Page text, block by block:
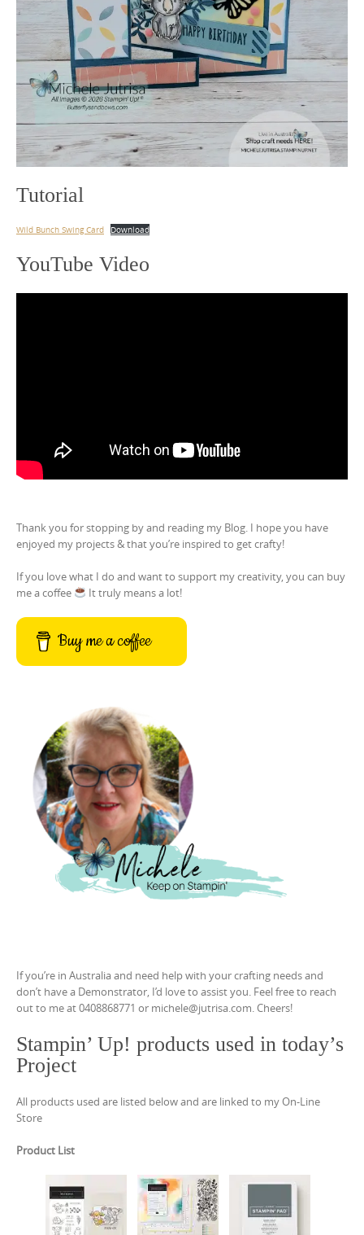
Tutorial
Wild Bunch Swing Card Download
YouTube Video
Thank you for stopping by and reading my Blog. I hope you have
enjoyed my projects & that you’re inspired to get crafty!
If you love what I do and want to support my creativity, you can buy
me a coffee
It truly means a lot!
Buy me a coffee
If you’re in Australia and need help with your crafting needs and
don’t have a Demonstrator, I’d love to assist you. Feel free to reach
out to me at 0408868771 or michele@jutrisa.com. Cheers!
Stampin’ Up! products used in today’s
Project
All products used are listed below and are linked to my On-Line
Store
Product List